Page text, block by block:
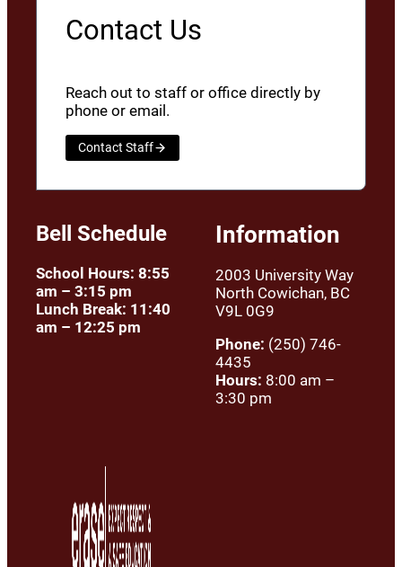
Contact Us
Reach out to staff or office directly by
phone or email.
Contact Staff
Bell Schedule
School Hours: 8:55
am – 3:15 pm
Lunch Break: 11:40
am – 12:25 pm
Information
2003 University Way
North Cowichan, BC
V9L 0G9
Phone: (250) 746-
4435
Hours: 8:00 am –
3:30 pm